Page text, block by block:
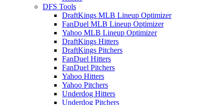
DFS Tools
DraftKings MLB Lineup Optimizer
FanDuel MLB Lineup Optimizer
Yahoo MLB Lineup Optimizer
DraftKings Hitters
DraftKings Pitchers
FanDuel Hitters
FanDuel Pitchers
Yahoo Hitters
Yahoo Pitchers
Underdog Hitters
Underdog Pitchers